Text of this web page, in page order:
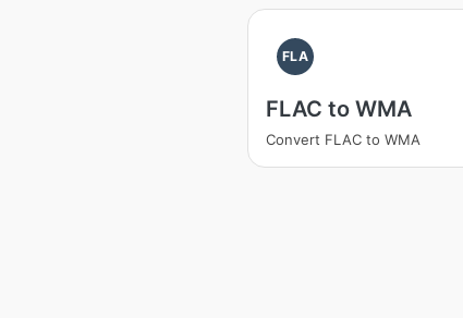
FLA
FLAC to WMA
Convert FLAC to WMA